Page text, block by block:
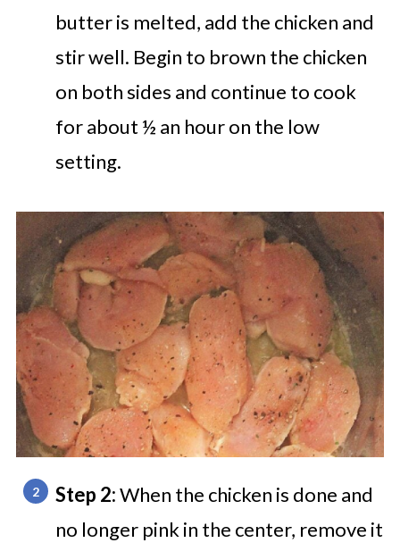
butter is melted, add the chicken and
stir well. Begin to brown the chicken
on both sides and continue to cook
for about ½ an hour on the low
setting.
Step 2:When the chicken is done and
no longer pink in the center, remove it